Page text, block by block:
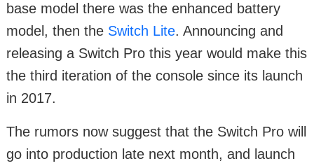
base model there was the enhanced battery
model, then the Switch Lite. Announcing and
releasing a Switch Pro this year would make this
the third iteration of the console since its launch
in 2017.
The rumors now suggest that the Switch Pro will
go into production late next month, and launch